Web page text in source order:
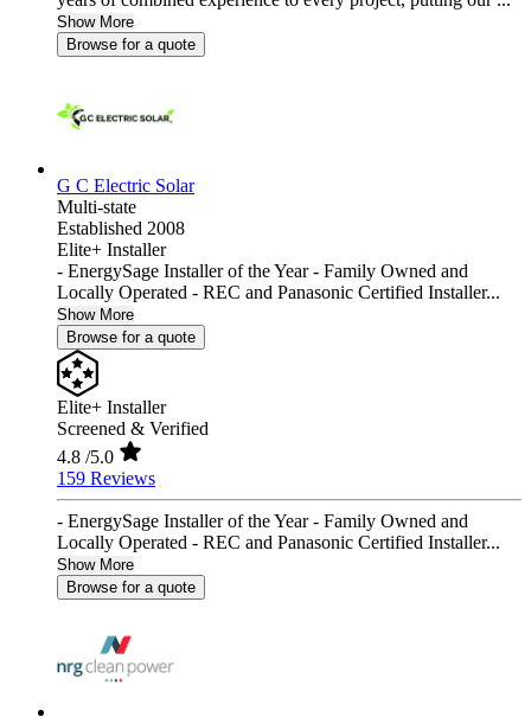
Show More
Browse for a quote
G C Electric Solar
Multi-state
Established 2008
Elite+ Installer
- EnergySage Installer of the Year - Family Owned and
Locally Operated - REC and Panasonic Certified Installer...
Show More
Browse for a quote
Elite+ Installer
Screened & Verified
4.8 /5.0
159 Reviews
- EnergySage Installer of the Year - Family Owned and
Locally Operated - REC and Panasonic Certified Installer...
Show More
Browse for a quote